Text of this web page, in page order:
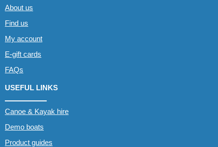
About us
Find us
My account
E-gift cards
FAQs
USEFUL LINKS
Canoe & Kayak hire
Demo boats
Product guides